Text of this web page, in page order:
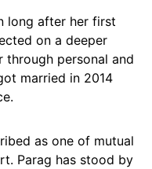
long after her first
on a deeper
through personal and
married in 2014
as one of mutual
Parag has stood by